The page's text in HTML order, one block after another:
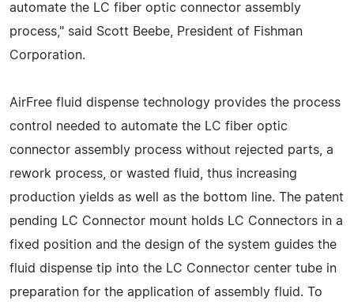
automate the LC fiber optic connector assembly
process," said Scott Beebe, President of Fishman
Corporation.
AirFree fluid dispense technology provides the process
control needed to automate the LC fiber optic
connector assembly process without rejected parts, a
rework process, or wasted fluid, thus increasing
production yields as well as the bottom line. The patent
pending LC Connector mount holds LC Connectors in a
fixed position and the design of the system guides the
fluid dispense tip into the LC Connector center tube in
preparation for the application of assembly fluid. To